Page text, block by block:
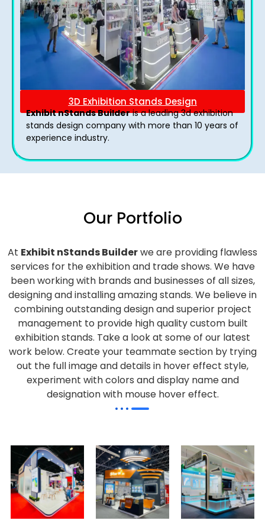
3D Exhibition Stands Design
Exhibit nStands Builderis a leading 3d exhibition
stands design company with more than 10 years of
experience industry.
Our Portfolio
At Exhibit nStands Builderwe are providing flawless
services for the exhibition and trade shows. We have
been working with brands and businesses of all sizes,
designing and installing amazing stands. We believe in
combining outstanding design and superior project
management to provide high quality custom built
exhibition stands. Take a look at some of our latest
work below. Create your teammate section by trying
out the full image and details in hover effect style,
experiment with colors and display name and
designation with mouse hover effect.